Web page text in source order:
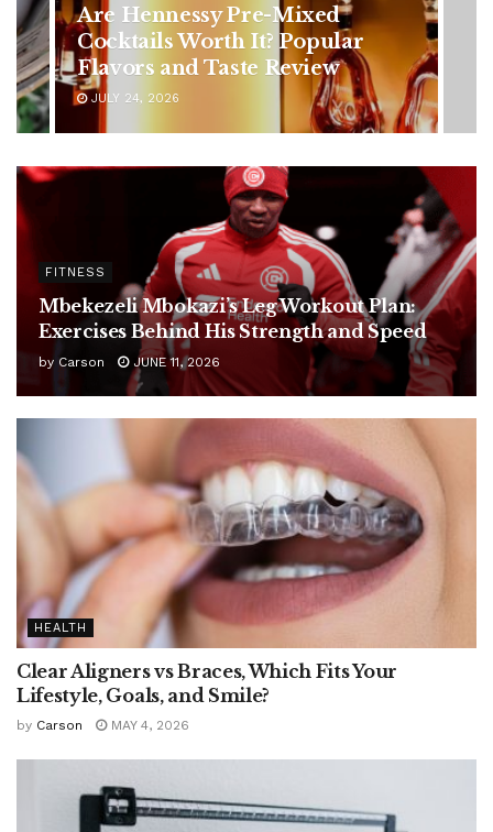
in Younger Adults: Early
Symptoms You Should Never
Ignore
JULY 24, 2026
FITNESS
Mbekezeli Mbokazi’s Leg Workout Plan:
Exercises Behind His Strength and Speed
by Carson JUNE 11, 2026
HEALTH
Clear Aligners vs Braces, Which Fits Your
Lifestyle, Goals, and Smile?
by Carson MAY 4, 2026